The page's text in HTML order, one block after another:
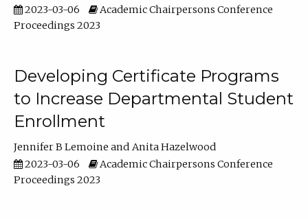
2023-03-06
Academic Chairpersons Conference
Proceedings 2023
Developing Certificate Programs
to Increase Departmental Student
Enrollment
Jennifer B Lemoine
Anita Hazelwood
2023-03-06
Academic Chairpersons Conference
Proceedings 2023